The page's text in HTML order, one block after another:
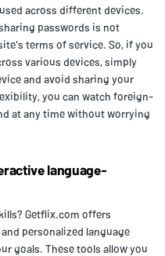
across different devices.
passwords is not
terms of service. So, if you
various devices, simply
and avoid sharing your
you can watch foreign-
at any time without worrying
language-
Getflix.com offers
personalized language
goals. These tools allow you